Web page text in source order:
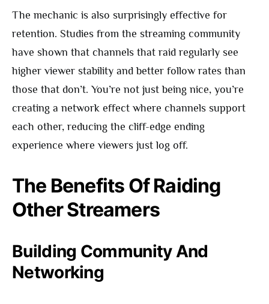
The mechanic is also surprisingly effective for
retention. Studies from the streaming community
have shown that channels that raid regularly see
higher viewer stability and better follow rates than
those that don’t. You’re not just being nice, you’re
creating a network effect where channels support
each other, reducing the cliff-edge ending
experience where viewers just log off.
The Benefits Of Raiding
Other Streamers
Building Community And
Networking